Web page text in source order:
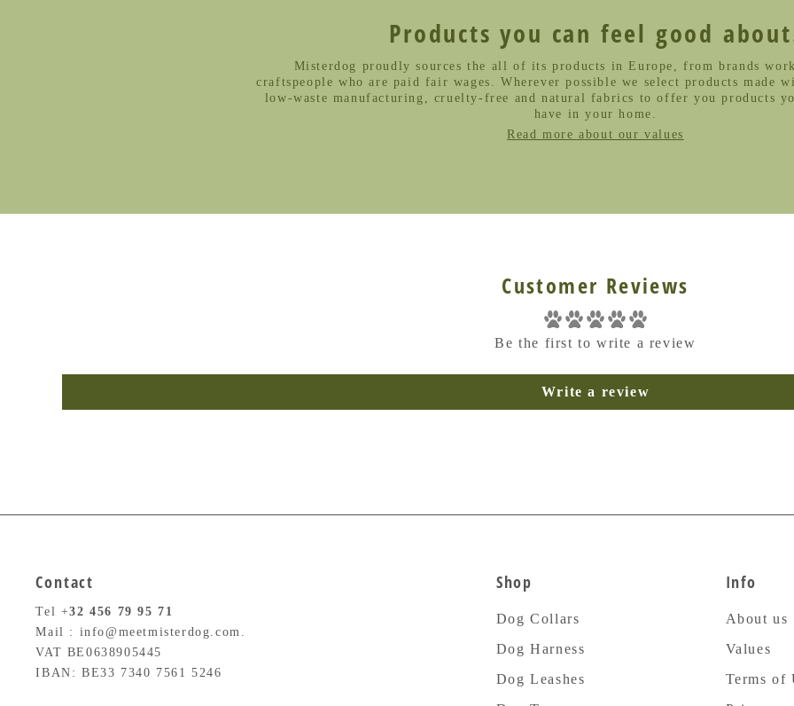
Products you can feel good
Misterdog proudly sources the all of its products in Europe, from brands
craftspeople who are paid fair wages. Wherever possible we select products made
low-waste manufacturing, cruelty-free and natural fabrics to offer you products
have in your home.
Read more about our values
Customer Reviews
Be the first to write a review
Write a review
Contact
Tel +32 456 79 95 71
Mail : info@meetmisterdog.com.
VAT BE0638905445
IBAN: BE33 7340 7561 5246
Shop
Dog Collars
Dog Harness
Dog Leashes
Info
About us
Values
Terms of